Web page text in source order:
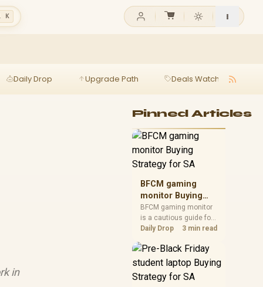
K
Daily Drop Upgrade Path Deals Watch
in
Pinned Articles
BFCM gaming
monitor Buying
Strategy for SA
BFCM gaming monitor
is a cautious guide for
seasonal tech deal
spec priorities, timing,
warranty support, and
realistic SA price
checks for SA buyers
Daily Drop 3 min read